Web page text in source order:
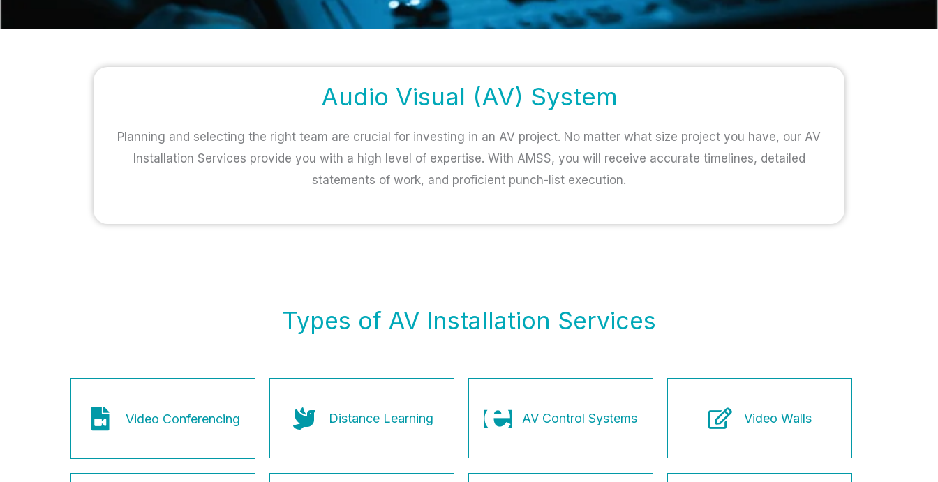
Audio Visual (AV) System
Planning and selecting the right team are crucial for investing in an AV project. No matter what size project you have, our AV
Installation Services provide you with a high level of expertise. With AMSS, you will receive accurate timelines, detailed
statements of work, and proficient punch-list execution.
Types of AV Installation Services
Video Conferencing Distance Learning AV Control Systems Video Walls